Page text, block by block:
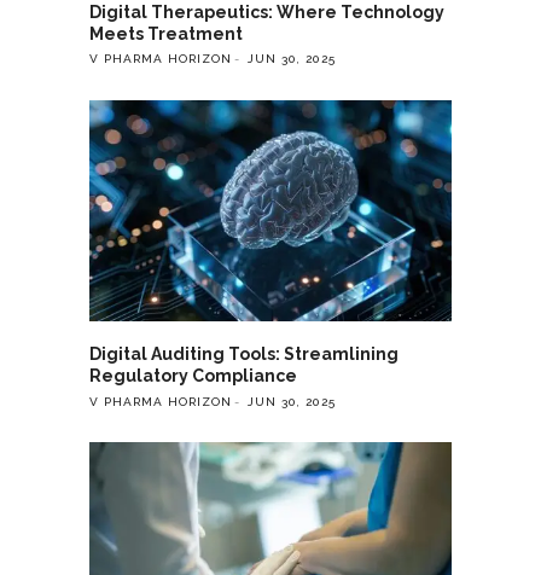
Digital Therapeutics: Where Technology
Meets Treatment
V PHARMA HORIZON JUN 30, 2025
Digital Auditing Tools: Streamlining
Regulatory Compliance
V PHARMA HORIZON JUN 30, 2025